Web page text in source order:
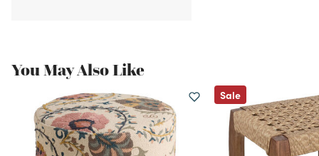
You May Also Like
Sale